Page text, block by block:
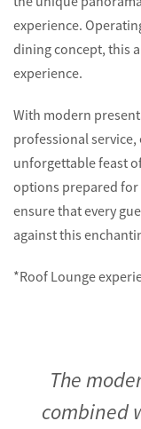
experience.
dining concept, this
experience.
With modern
professional
unforgettable feast
options prepared for
ensure that every
against this
*Roof Lounge
The
combined